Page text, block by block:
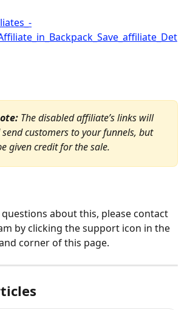
The disabled affiliate’s links will
customers to your funnels, but
given credit for the sale.
about this, please contact
by clicking the support icon in the
corner of this page.